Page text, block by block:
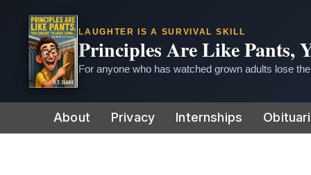
LAUGHTER IS A SURVIVAL SKILL
Principles Are Like Pants,
For anyone who has watched grown adults lose
to
About Privacy Internships